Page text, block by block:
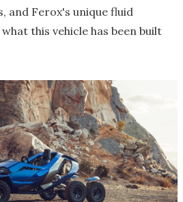
and Ferox's unique fluid
this vehicle has been built